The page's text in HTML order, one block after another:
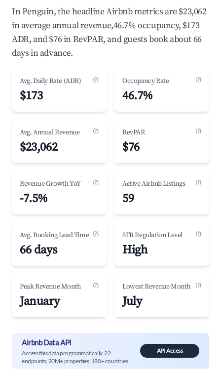
In Penguin, the headline Airbnb metrics are $23,062
in average annual revenue,46.7% occupancy, $173
ADR, and $76 in RevPAR, and guests book about 66
days in advance.
Avg. Daily Rate (ADR) (?)
$173
Occupancy Rate (?)
46.7%
Avg. Annual Revenue (?)
$23,062
RevPAR (?)
$76
Revenue Growth YoY (?)
-7.5%
Active Airbnb Listings (?)
59
Avg. Booking Lead Time (?)
66 days
STR Regulation Level (?)
High
Peak Revenue Month (?)
January
Lowest Revenue Month (?)
July
Airbnb Data API
Access this data programmatically. 22
endpoints, 20M+ properties, 190+ countries.
API Access